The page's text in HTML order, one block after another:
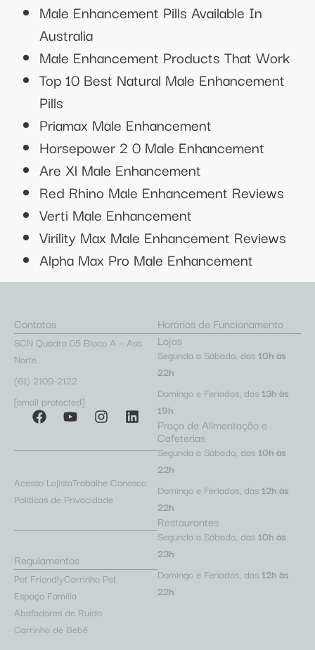
Male Enhancement Pills Available In
Australia
Male Enhancement Products That Work
Top 10 Best Natural Male Enhancement
Pills
Priamax Male Enhancement
Horsepower 2 0 Male Enhancement
Are Xl Male Enhancement
Red Rhino Male Enhancement Reviews
Verti Male Enhancement
Virility Max Male Enhancement Reviews
Alpha Max Pro Male Enhancement
Contatos
SCN Quadra 05 Bloco A – Asa
Norte
(61) 2109-2122
[email protected]
Acesso LojistaTrabalhe Conosco
Políticas de Privacidade
Regulamentos
Pet FriendlyCarrinho Pet
Espaço Família
Abafadores de Ruído
Carrinho de Bebê
Horários de Funcionamento
Lojas
Segunda a Sábado, das 10h às
22h
Domingo e Feriados, das 13h às
19h
Praça de Alimentação e
Cafeterias
Segunda a Sábado, das 10h às
22h
Domingo e Feriados, das 12h às
22h
Restaurantes
Segunda a Sábado, das 10h às
23h
Domingo e Feriados, das 12h às
22h